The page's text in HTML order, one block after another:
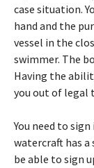
case situation.
hand and the
vessel in the
swimmer. The
Having the
you out of legal
You need to
watercraft has
be able to sign